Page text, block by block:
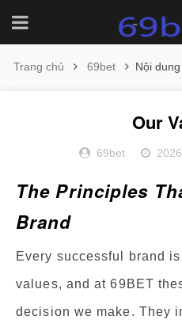
Trang chủ 69bet Nội
Our
69bet
The Principles
Brand
Every successful brand
values, and at 69BET
decision we make. They